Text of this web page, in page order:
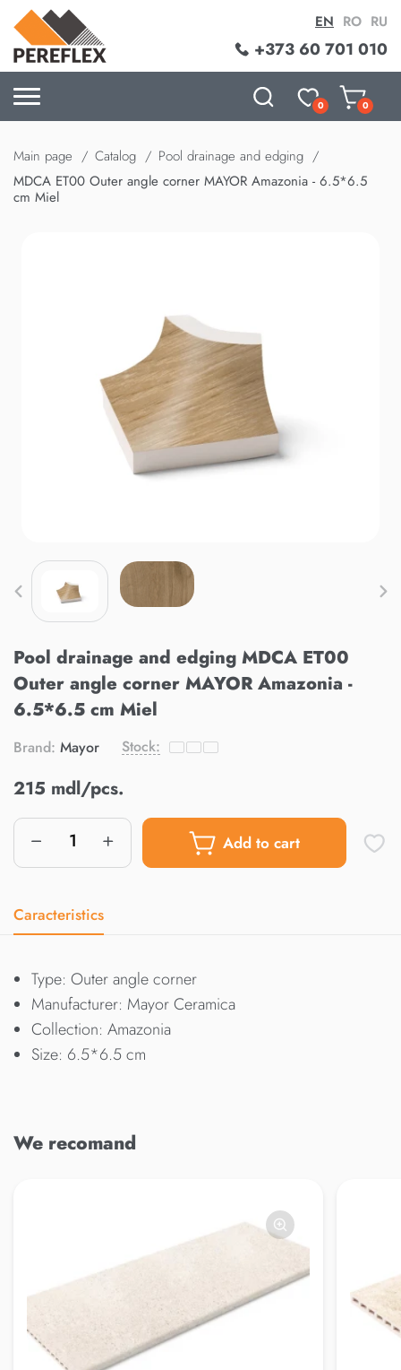
+373 60 701 010
EN RO RU
0 0
Main page Catalog
Pool drainage and edging
MDCA ET00 Outer angle corner MAYOR Amazonia - 6.5*6.5
cm Miel
Pool drainage and edging MDCA ET00
Outer angle corner MAYOR Amazonia -
6.5*6.5 cm Miel
Brand: Mayor Stock:
215 mdl/pcs.
Add to cart
Caracteristics
Type: Outer angle corner
Manufacturer: Mayor Ceramica
Collection: Amazonia
Size: 6.5*6.5 cm
We recomand